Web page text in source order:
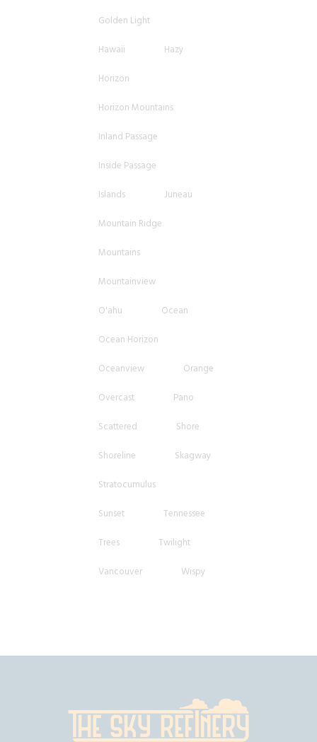
Golden Light
Hawaii
Hazy
Horizon
Horizon Mountains
Inland Passage
Inside Passage
Islands
Juneau
Mountain Ridge
Mountains
Mountainview
O'ahu
Ocean
Ocean Horizon
Oceanview
Orange
Overcast
Pano
Scattered
Shore
Shoreline
Skagway
Stratocumulus
Sunset
Tennessee
Trees
Twilight
Vancouver
Wispy